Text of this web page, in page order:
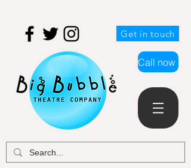
Get in touch
Call now